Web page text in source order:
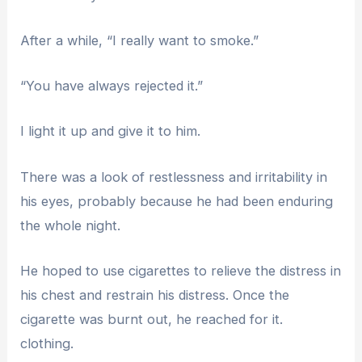
After a while, “I really want to smoke.”
“You have always rejected it.”
I light it up and give it to him.
There was a look of restlessness and irritability in
his eyes, probably because he had been enduring
the whole night.
He hoped to use cigarettes to relieve the distress in
his chest and restrain his distress. Once the
cigarette was burnt out, he reached for it.
clothing.